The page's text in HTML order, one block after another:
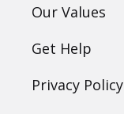
Our Values
Get Help
Privacy Policy